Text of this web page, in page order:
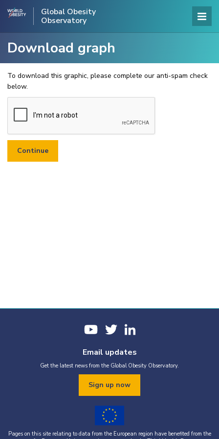
Global Obesity
Observatory
Download graph
To download this graphic, please complete our anti-spam check
below.
Email updates
Get the latest news from the Global Obesity Observatory.
Sign up now
Pages on this site relating to data from the European region have benefited from the